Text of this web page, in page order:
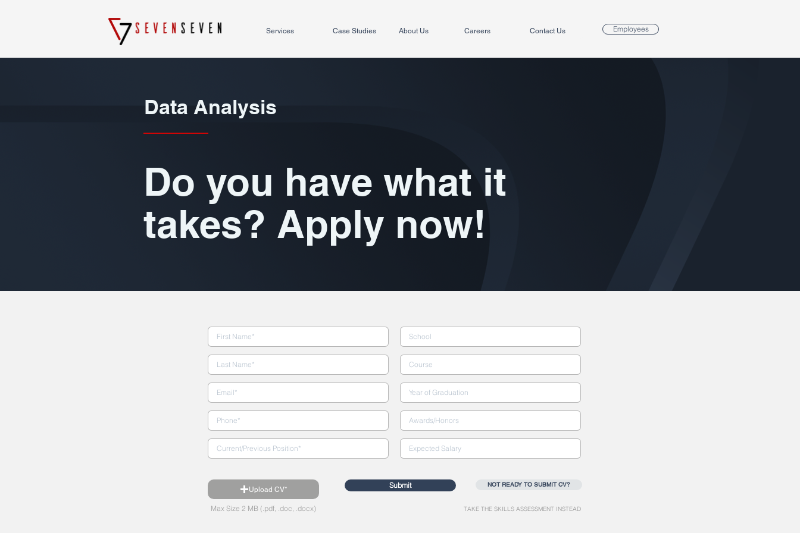
Services Case Studies About Us Careers Contact Us Employees
Data Analysis
Do you have what it
takes? Apply now!
Upload CV*
Max Size 2 MB (.pdf, .doc, .docx)
Submit
TAKE THE SKILLS ASSESSMENT INSTEAD
NOT READY TO SUBMIT CV?